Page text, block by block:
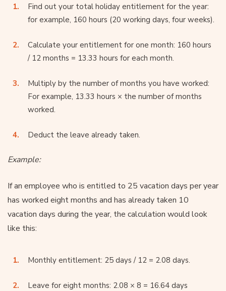
Find out your total holiday entitlement for the year:
for example, 160 hours (20 working days, four weeks).
Calculate your entitlement for one month: 160 hours
/ 12 months = 13.33 hours for each month.
Multiply by the number of months you have worked:
For example, 13.33 hours × the number of months
worked.
Deduct the leave already taken.
Example:
If an employee who is entitled to 25 vacation days per year
has worked eight months and has already taken 10
vacation days during the year, the calculation would look
like this:
Monthly entitlement: 25 days / 12 = 2.08 days.
Leave for eight months: 2.08 × 8 = 16.64 days